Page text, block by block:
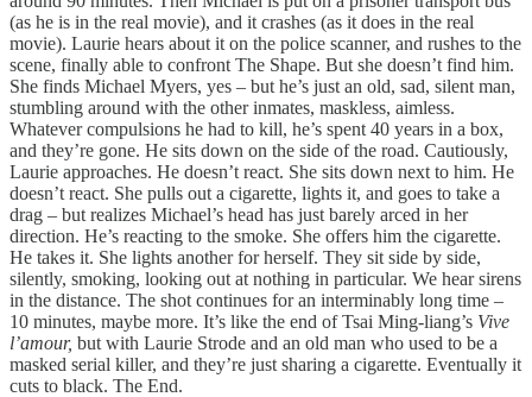
(as he is in the real movie), and it crashes (as it does in the real
movie). Laurie hears about it on the police scanner, and rushes to the
scene, finally able to confront The Shape. But she doesn’t find him.
She finds Michael Myers, yes – but he’s just an old, sad, silent man,
stumbling around with the other inmates, maskless, aimless.
Whatever compulsions he had to kill, he’s spent 40 years in a box,
and they’re gone. He sits down on the side of the road. Cautiously,
Laurie approaches. He doesn’t react. She sits down next to him. He
doesn’t react. She pulls out a cigarette, lights it, and goes to take a
drag – but realizes Michael’s head has just barely arced in her
direction. He’s reacting to the smoke. She offers him the cigarette.
He takes it. She lights another for herself. They sit side by side,
silently, smoking, looking out at nothing in particular. We hear sirens
in the distance. The shot continues for an interminably long time –
10 minutes, maybe more. It’s like the end of Tsai Ming-liang’s Vive
l’amour, but with Laurie Strode and an old man who used to be a
masked serial killer, and they’re just sharing a cigarette. Eventually it
cuts to black. The End.